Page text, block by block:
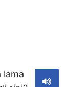
lama